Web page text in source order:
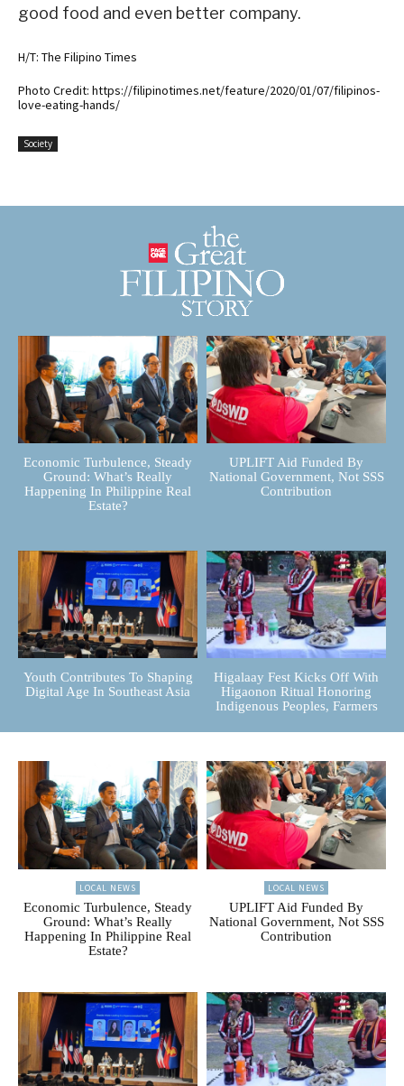
good food and even better company.
H/T: The Filipino Times
Photo Credit: https://filipinotimes.net/feature/2020/01/07/filipinos-
love-eating-hands/
Society
Economic Turbulence, Steady
Ground: What’s Really
Happening In Philippine Real
Estate?
UPLIFT Aid Funded By
National Government, Not SSS
Contribution
Youth Contributes To Shaping
Digital Age In Southeast Asia
Higalaay Fest Kicks Off With
Higaonon Ritual Honoring
Indigenous Peoples, Farmers
LOCAL NEWS
Economic Turbulence, Steady
Ground: What’s Really
Happening In Philippine Real
Estate?
LOCAL NEWS
UPLIFT Aid Funded By
National Government, Not SSS
Contribution